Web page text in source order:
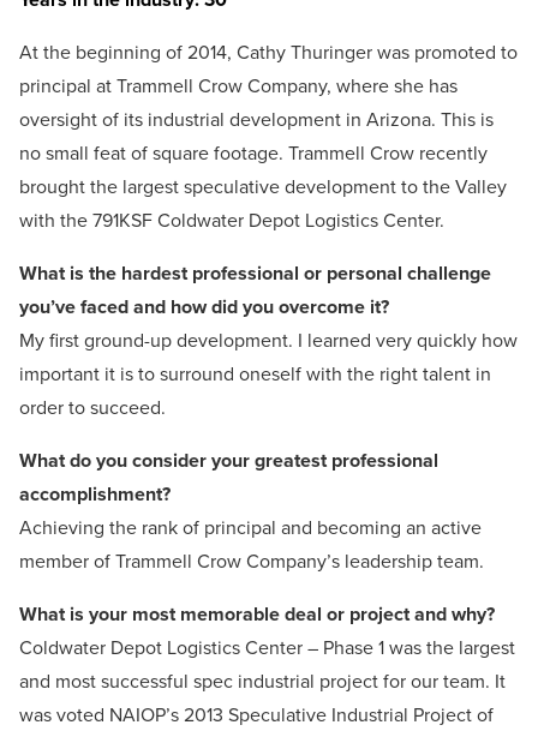
At the beginning of 2014, Cathy Thuringer was promoted to
principal at Trammell Crow Company, where she has
oversight of its industrial development in Arizona. This is
no small feat of square footage. Trammell Crow recently
brought the largest speculative development to the Valley
with the 791KSF Coldwater Depot Logistics Center.
What is the hardest professional or personal challenge
you’ve faced and how did you overcome it?
My first ground-up development. I learned very quickly how
important it is to surround oneself with the right talent in
order to succeed.
What do you consider your greatest professional
accomplishment?
Achieving the rank of principal and becoming an active
member of Trammell Crow Company’s leadership team.
What is your most memorable deal or project and why?
Coldwater Depot Logistics Center – Phase 1 was the largest
and most successful spec industrial project for our team. It
was voted NAIOP’s 2013 Speculative Industrial Project of